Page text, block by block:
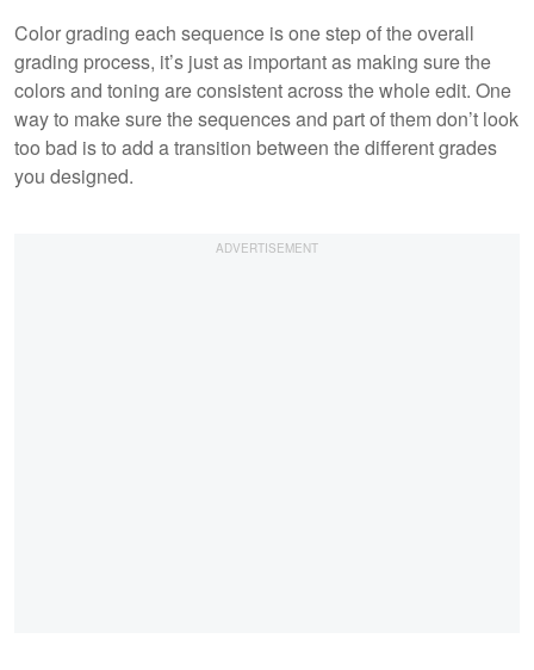
Color grading each sequence is one step of the overall
grading process, it’s just as important as making sure the
colors and toning are consistent across the whole edit. One
way to make sure the sequences and part of them don’t look
too bad is to add a transition between the different grades
you designed.